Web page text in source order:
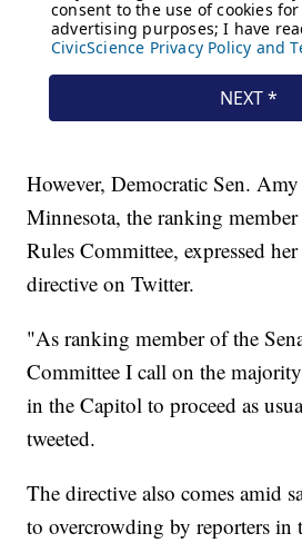
However, Democratic Sen.
Minnesota, the ranking member
Rules Committee, expressed
directive on Twitter.
"As ranking member of the
Committee I call on the
in the Capitol to proceed as
tweeted.
The directive also comes amid
to overcrowding by reporters in